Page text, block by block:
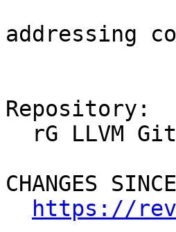
addressing
Repository:
CHANGES
https://